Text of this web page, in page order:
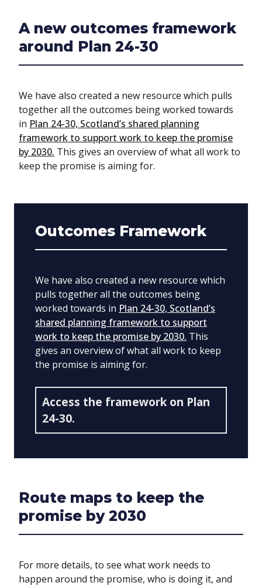
A new outcomes framework
around Plan 24-30
We have also created a new resource which pulls
together all the outcomes being worked towards
in Plan 24-30, Scotland’s shared planning
framework to support work to keep the promise
by 2030. This gives an overview of what all work to
keep the promise is aiming for.
Outcomes Framework
We have also created a new resource which
pulls together all the outcomes being
worked towards in Plan 24-30, Scotland’s
shared planning framework to support
work to keep the promise by 2030. This
gives an overview of what all work to keep
the promise is aiming for.
Access the framework on Plan
24-30.
Route maps to keep the
promise by 2030
For more details, to see what work needs to
happen around the promise, who is doing it, and